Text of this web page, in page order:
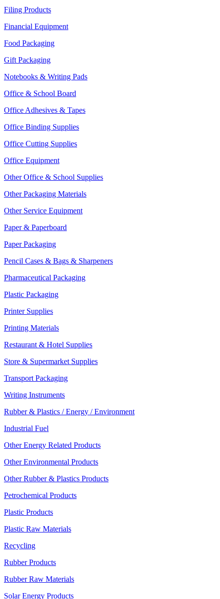
Filing Products
Financial Equipment
Food Packaging
Gift Packaging
Notebooks & Writing Pads
Office & School Board
Office Adhesives & Tapes
Office Binding Supplies
Office Cutting Supplies
Office Equipment
Other Office & School Supplies
Other Packaging Materials
Other Service Equipment
Paper & Paperboard
Paper Packaging
Pencil Cases & Bags & Sharpeners
Pharmaceutical Packaging
Plastic Packaging
Printer Supplies
Printing Materials
Restaurant & Hotel Supplies
Store & Supermarket Supplies
Transport Packaging
Writing Instruments
Rubber & Plastics / Energy / Environment
Industrial Fuel
Other Energy Related Products
Other Environmental Products
Other Rubber & Plastics Products
Petrochemical Products
Plastic Products
Plastic Raw Materials
Recycling
Rubber Products
Rubber Raw Materials
Solar Energy Products